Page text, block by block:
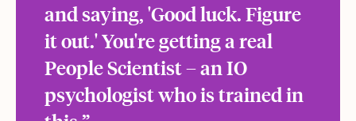
and saying, 'Good luck. Figure
it out.' You're getting a real
People Scientist – an IO
psychologist who is trained in